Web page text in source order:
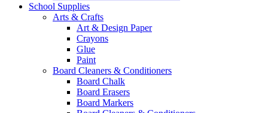
School Supplies
Arts & Crafts
Art & Design Paper
Crayons
Glue
Paint
Board Cleaners & Conditioners
Board Chalk
Board Erasers
Board Markers